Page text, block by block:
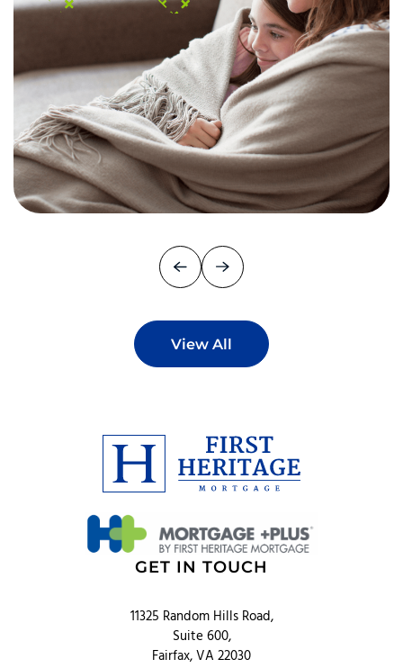
View All
GET IN TOUCH
11325 Random Hills Road,
Suite 600,
Fairfax, VA 22030